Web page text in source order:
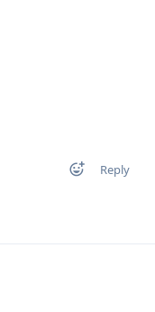
Reply